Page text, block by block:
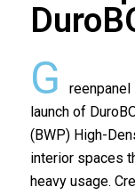
b
o
o
k
er s
G
reenpanel
launch of
(BWP) High-
interior spaces
heavy usage.